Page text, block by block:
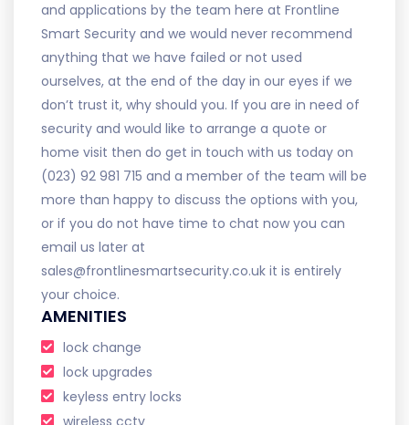
and applications by the team here at Frontline
Smart Security and we would never recommend
anything that we have failed or not used
ourselves, at the end of the day in our eyes if we
don’t trust it, why should you. If you are in need of
security and would like to arrange a quote or
home visit then do get in touch with us today on
(023) 92 981 715 and a member of the team will be
more than happy to discuss the options with you,
or if you do not have time to chat now you can
email us later at
sales@frontlinesmartsecurity.co.uk it is entirely
your choice.
AMENITIES
lock change
lock upgrades
keyless entry locks